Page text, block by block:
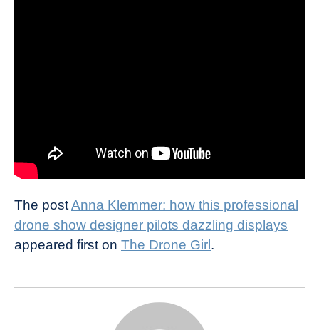
The postAnna Klemmer: how this professional
drone show designer pilots dazzling displays
appeared first on The Drone Girl .